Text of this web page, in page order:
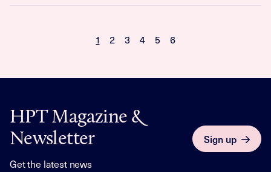
1 2 3 4 5 6
HPT Magazine &
Newsletter
Get the latest news
Sign up